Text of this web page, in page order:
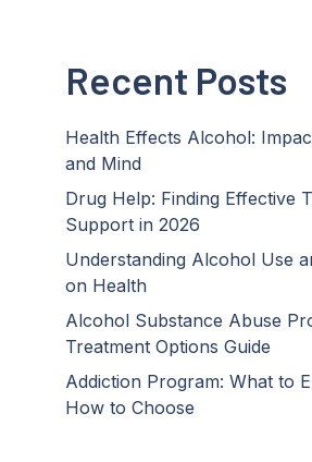
Recent Posts
Health Effects Alcohol:
and Mind
Drug Help: Finding Effective
Support in 2026
Understanding Alcohol Use
on Health
Alcohol Substance Abuse
Treatment Options Guide
Addiction Program: What to
How to Choose